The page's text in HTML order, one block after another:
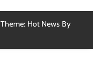
Theme: Hot News By